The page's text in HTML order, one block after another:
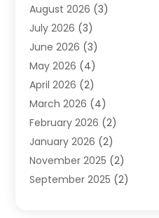
Uncategorized(9)
Water Heater
Water Pipe (1)
August 2026 (3)
July 2026 (3)
June 2026 (3)
May 2026 (4)
April 2026 (2)
March 2026 (4)
February 2026 (2)
January 2026 (2)
November 2025 (2)
September 2025 (2)